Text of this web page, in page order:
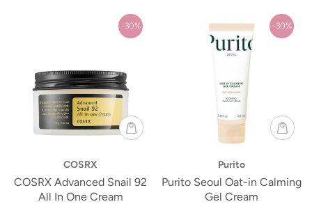
-30%
COSRX
COSRX Advanced Snail 92
All In One Cream
-30%
Purito
Purito Seoul Oat-in Calming
Gel Cream